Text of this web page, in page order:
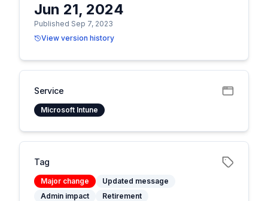
Jun 21, 2024
Published Sep 7, 2023
View version history
Service
Microsoft Intune
Tag
Major change
Updated message
Admin impact
Retirement